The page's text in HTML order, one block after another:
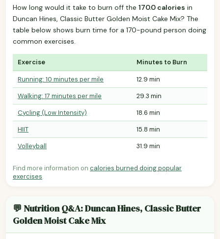
How long would it take to burn off the 170.0 calories in
Duncan Hines, Classic Butter Golden Moist Cake Mix? The
table below shows burn time for a 170-pound person doing
common exercises.
Exercise Minutes to Burn
Running: 10 minutes per mile
12.9 min
Walking: 17 minutes per mile
29.3 min
Cycling (Low Intensity)
18.6 min
HIIT
15.8 min
Volleyball
31.9 min
Find more information on calories burned doing popular
exercises.
💬 Nutrition Q&A: Duncan Hines, Classic Butter
Golden Moist Cake Mix